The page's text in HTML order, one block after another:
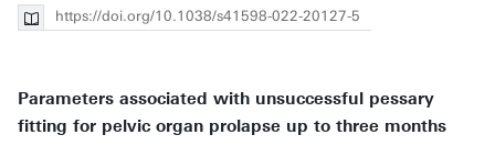
https://doi.org/10.1038/s41598-022-20127-5
Parameters associated with unsuccessful pessary
fitting for pelvic organ prolapse up to three months